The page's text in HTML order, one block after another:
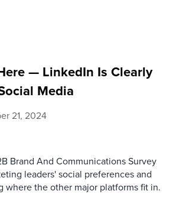
— LinkedIn Is Clearly
Media
21, 2024
Brand And Communications Survey
leaders' social preferences and
where the other major platforms fit in.